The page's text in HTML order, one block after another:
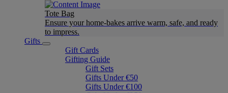
Tote Bag
Ensure your home-bakes arrive warm, safe, and ready
to impress.
Gifts
Gift Cards
Gifting Guide
Gift Sets
Gifts Under €50
Gifts Under €100